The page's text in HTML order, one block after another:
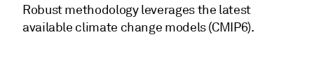
Robust methodology leverages the latest
available climate change models (CMIP6).